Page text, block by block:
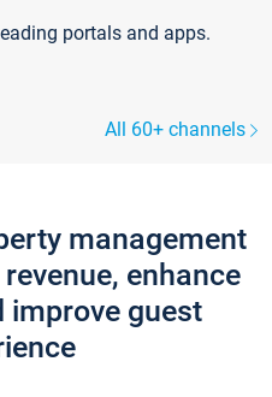
portals and apps.
All 60+ channels
management
enhance
improve guest